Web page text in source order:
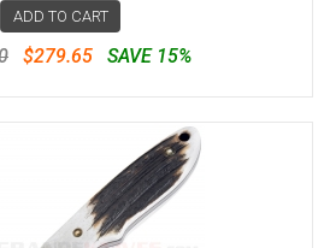
ADD TO CART
$279.65 SAVE 15%